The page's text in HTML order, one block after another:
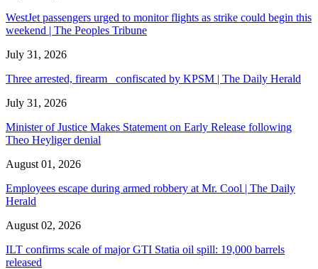
WestJet passengers urged to monitor flights as strike could begin this
weekend | The Peoples Tribune
July 31, 2026
Three arrested, firearm confiscated by KPSM | The Daily Herald
July 31, 2026
Minister of Justice Makes Statement on Early Release following
Theo Heyliger denial
August 01, 2026
Employees escape during armed robbery at Mr. Cool | The Daily
Herald
August 02, 2026
ILT confirms scale of major GTI Statia oil spill: 19,000 barrels
released